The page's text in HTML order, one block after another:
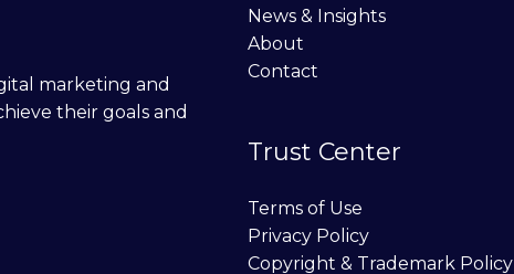
marketing and
their goals and
News & Insights
About
Contact
Trust Center
Terms of Use
Privacy Policy
Copyright & Trademark Policy